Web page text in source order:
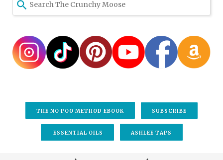
and
down
arrows
result.
Press
enter
to
THE NO POO METHOD EBOOK SUBSCRIBE
ESSENTIAL OILS ASHLEE TAPS